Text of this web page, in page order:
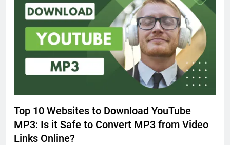
Top 10 Websites to Download YouTube
MP3: Is it Safe to Convert MP3 from Video
Links Online?